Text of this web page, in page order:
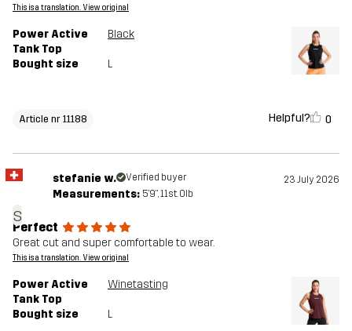
This is a translation. View original
Power Active
Tank Top
Black
Bought size L
Article nr 11188 Helpful? 0
s
stefanie w. Verified buyer 23 July 2026
Measurements: 5'9", 11st. 0lb
Perfect
Great cut and super comfortable to wear.
This is a translation. View original
Power Active
Tank Top
Winetasting
Bought size L